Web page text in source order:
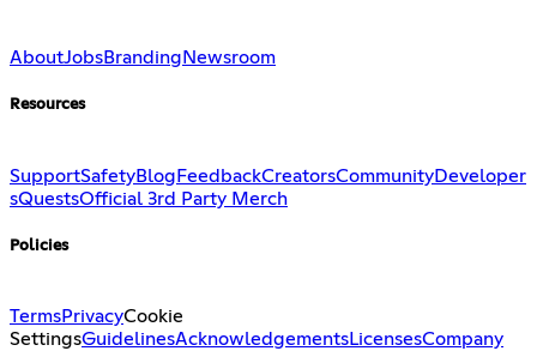
AboutJobsBranding Newsroom
Resources
SupportSafetyBlog FeedbackCreatorsCommunityDeveloper
sQuestsOfficial 3rd Party Merch
Policies
TermsPrivacyCookie
SettingsGuidelinesAcknowledgementsLicensesCompany